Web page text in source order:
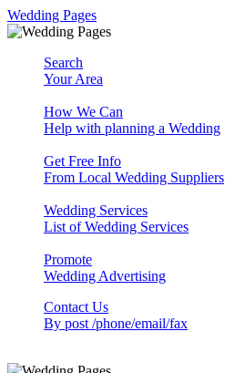
Wedding Pages
Search
Your Area
How We Can
Help with planning a Wedding
Get Free Info
From Local Wedding Suppliers
Wedding Services
List of Wedding Services
Promote
Wedding Advertising
Contact Us
By post /phone/email/fax